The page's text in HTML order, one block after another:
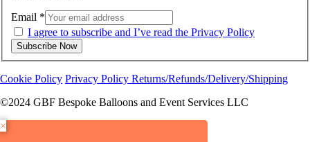
Email *
I agree to subscribe and I’ve read the Privacy Policy
Subscribe Now
Cookie Policy Privacy Policy Returns/Refunds/Delivery/Shipping
©2024 GBF Bespoke Balloons and Event Services LLC
×